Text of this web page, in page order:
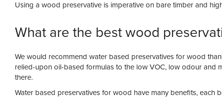
Using a wood preservative is imperative on bare timber and
What are the best wood
We would recommend water based preservatives for wood
relied-upon oil-based formulas to the low VOC, low odour and
there.
Water based preservatives for wood have many benefits,